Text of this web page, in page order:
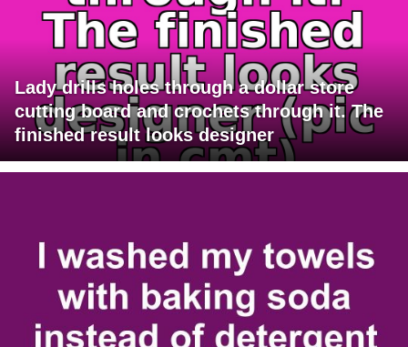
Lady drills holes through a dollar store
cutting board and crochets through it. The
finished result looks designer